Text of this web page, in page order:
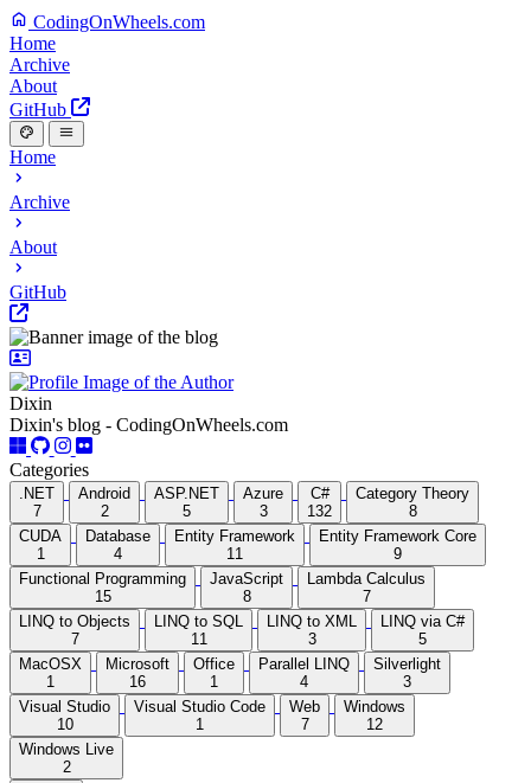
CodingOnWheels.com
Home
Archive
About
GitHub
Home
Archive
About
GitHub
Dixin
Dixin's blog - CodingOnWheels.com
Categories
.NET
7
Android
2
ASP.NET
5
Azure
3
C#
132
Category Theory
8
CUDA
1
Database
4
Entity Framework
11
Entity Framework Core
9
Functional Programming
15
JavaScript
8
Lambda Calculus
7
LINQ to Objects
7
LINQ to SQL
11
LINQ to XML
3
LINQ via C#
5
MacOSX
1
Microsoft
16
Office
1
Parallel LINQ
4
Silverlight
3
Visual Studio
10
Visual Studio Code
1
Web
7
Windows
12
Windows Live
2